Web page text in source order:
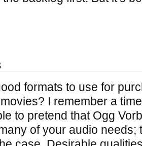
formats to use for
I remember a
to pretend that Ogg
of your audio needs;